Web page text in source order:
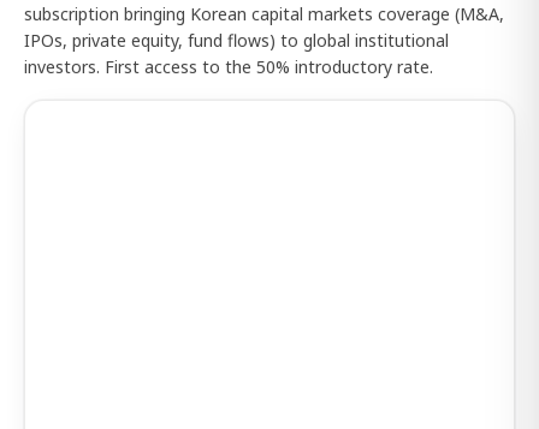
subscription bringing Korean capital markets coverage (M&A,
IPOs, private equity, fund flows) to global institutional
investors. First access to the 50% introductory rate.